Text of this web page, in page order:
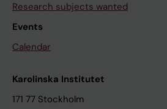
Research subjects wanted
Events
Calendar
Karolinska Institutet
171 77 Stockholm